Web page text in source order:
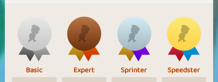
Basic Expert Sprinter Speedster